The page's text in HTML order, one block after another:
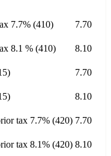
7.7% (410)
7.70
8.1 % (410)
8.10
7.70
8.10
tax 7.7% (420) 7.70
tax 8.1% (420) 8.10